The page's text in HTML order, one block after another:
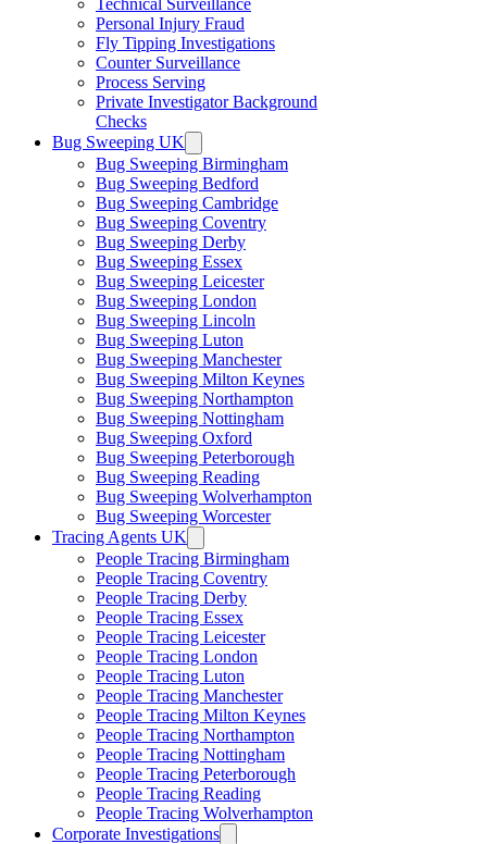
Personal Injury Fraud
Fly Tipping Investigations
Counter Surveillance
Process Serving
Private Investigator Background
Checks
Bug Sweeping UK
Bug Sweeping Birmingham
Bug Sweeping Bedford
Bug Sweeping Cambridge
Bug Sweeping Coventry
Bug Sweeping Derby
Bug Sweeping Essex
Bug Sweeping Leicester
Bug Sweeping London
Bug Sweeping Lincoln
Bug Sweeping Luton
Bug Sweeping Manchester
Bug Sweeping Milton Keynes
Bug Sweeping Northampton
Bug Sweeping Nottingham
Bug Sweeping Oxford
Bug Sweeping Peterborough
Bug Sweeping Reading
Bug Sweeping Wolverhampton
Bug Sweeping Worcester
Tracing Agents UK
People Tracing Birmingham
People Tracing Coventry
People Tracing Derby
People Tracing Essex
People Tracing Leicester
People Tracing London
People Tracing Luton
People Tracing Manchester
People Tracing Milton Keynes
People Tracing Northampton
People Tracing Nottingham
People Tracing Peterborough
People Tracing Reading
People Tracing Wolverhampton
Corporate Investigations